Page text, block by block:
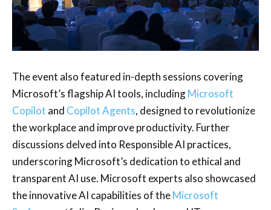
The event also featured in-depth sessions covering
Microsoft’s flagship AI tools, includingMicrosoft
Copilot and Copilot Agents, designed to revolutionize
the workplace and improve productivity. Further
discussions delved into Responsible AI practices,
underscoring Microsoft’s dedication to ethical and
transparent AI use. Microsoft experts also showcased
the innovative AI capabilities of theMicrosoft